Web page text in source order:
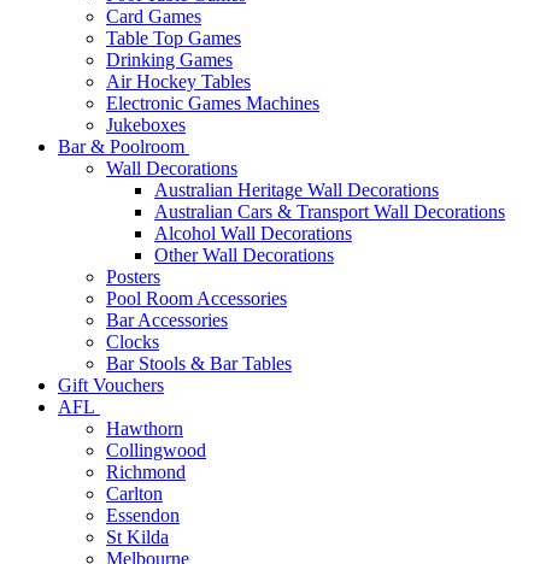
Card Games
Table Top Games
Drinking Games
Air Hockey Tables
Electronic Games Machines
Jukeboxes
Bar & Poolroom
Wall Decorations
Australian Heritage Wall Decorations
Australian Cars & Transport Wall Decorations
Alcohol Wall Decorations
Other Wall Decorations
Posters
Pool Room Accessories
Bar Accessories
Clocks
Bar Stools & Bar Tables
Gift Vouchers
AFL
Hawthorn
Collingwood
Richmond
Carlton
Essendon
St Kilda
Melbourne